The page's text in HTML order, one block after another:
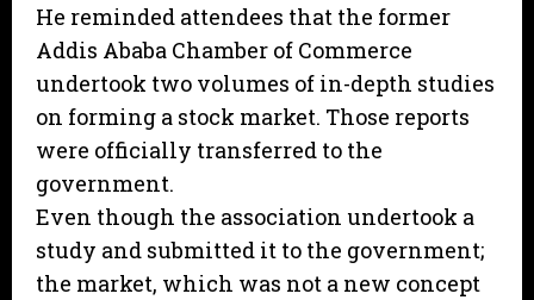
He reminded attendees that the former
Addis Ababa Chamber of Commerce
undertook two volumes of in-depth studies
on forming a stock market. Those reports
were officially transferred to the
government.
Even though the association undertook a
study and submitted it to the government;
the market, which was not a new concept